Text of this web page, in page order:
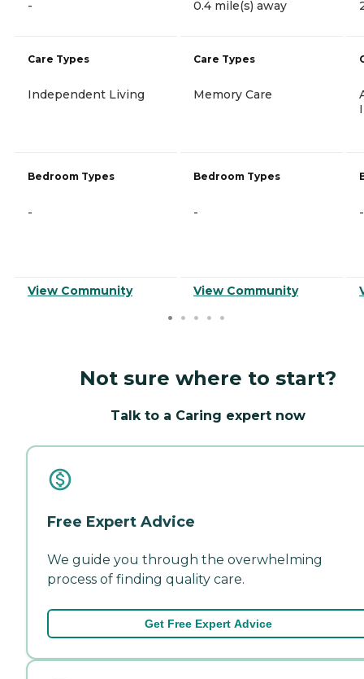
-
Care Types
Independent Living
Bedroom Types
-
View Community
0.4 mile(s) away
Care Types
Memory Care
Bedroom Types
-
View Community
-
Not sure where to start?
Talk to a Caring expert now
Free Expert Advice
We guide you through the overwhelming
process of finding quality care.
Get Free Expert Advice